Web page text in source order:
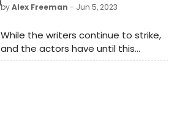
byAlex Freeman - Jun 5, 2023
While the writers continue to strike,
and the actors have until this
evening to vote on a strike